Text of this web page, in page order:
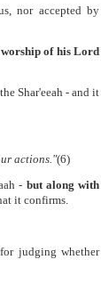
nor accepted by
worship of his Lord
Shar'eeah - and it
actions."(6)
- but along with
it confirms.
judging whether